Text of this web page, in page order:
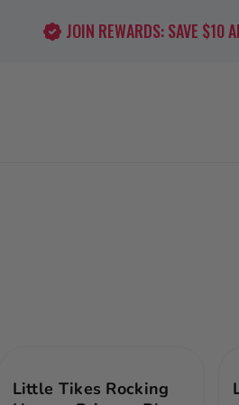
JOIN REWARDS: SAVE $10
Little Tikes Rocking